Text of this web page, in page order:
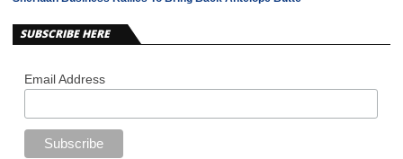
SUBSCRIBE HERE
Email Address